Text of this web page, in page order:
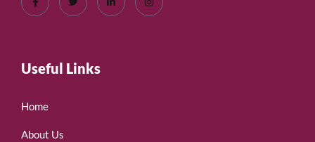
Useful Links
Home
About Us